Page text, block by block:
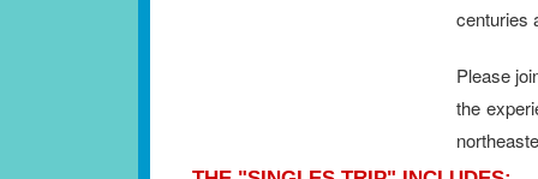
centuries
Please
the